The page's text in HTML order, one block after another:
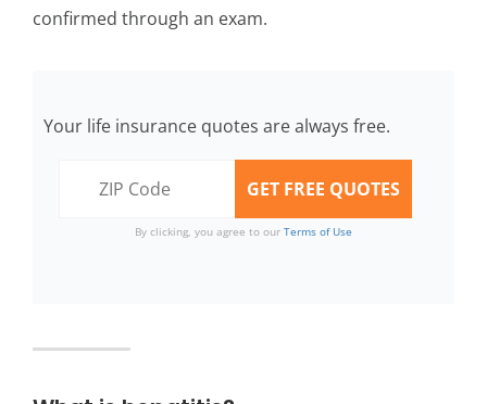
confirmed through an exam.
Your life insurance quotes are always free.
By clicking, you agree to our Terms of Use